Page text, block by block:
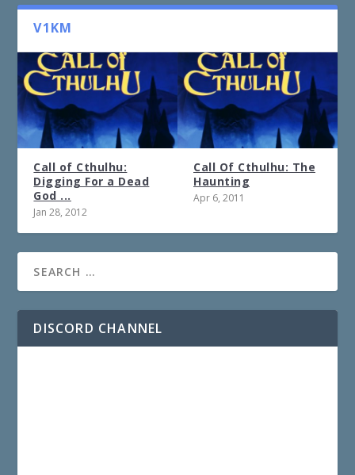
V1KM
Call of Cthulhu:
Digging For a Dead
God ...
Jan 28, 2012
Call Of Cthulhu: The
Haunting
Apr 6, 2011
DISCORD CHANNEL